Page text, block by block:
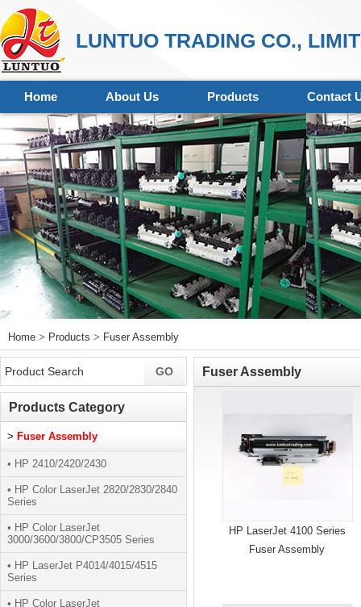
LUNTUO TRADING CO.,
Home About Us Products Contact
Home > Products > Fuser Assembly
Fuser Assembly
HP LaserJet 4100 Series
Fuser Assembly
Products Category
> Fuser Assembly
• HP 2410/2420/2430
• HP Color LaserJet 2820/2830/2840
Series
• HP Color LaserJet
3000/3600/3800/CP3505 Series
• HP LaserJet P4014/4015/4515
Series
• HP Color LaserJet